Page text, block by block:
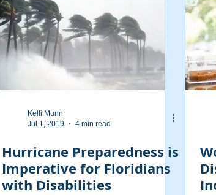
Kelli Munn
Jul 1, 2019
4 min read
Hurricane Preparedness is
Imperative for Floridians
with Disabilities